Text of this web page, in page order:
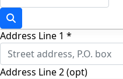
Address Line 1 *
Address Line 2 (opt)